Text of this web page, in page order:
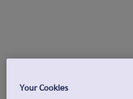
Your Cookies